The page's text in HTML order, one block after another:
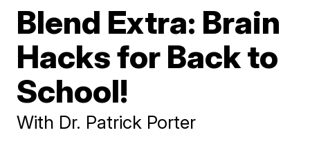
Blend Extra: Brain
Hacks for Back to
School!
With Dr. Patrick Porter